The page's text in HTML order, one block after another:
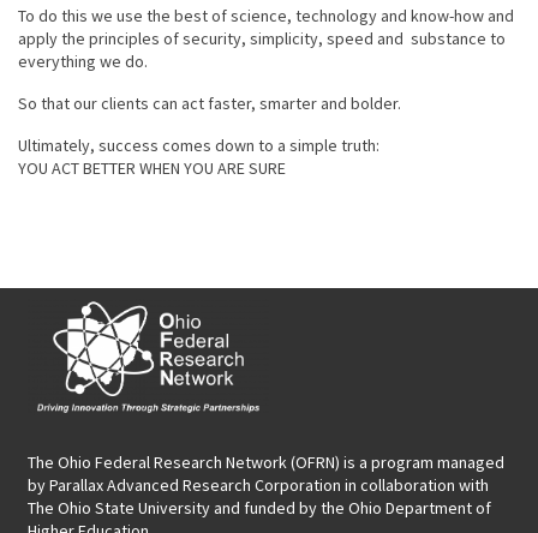
To do this we use the best of science, technology and know-how and
apply the principles of security, simplicity, speed and substance to
everything we do.
So that our clients can act faster, smarter and bolder.
Ultimately, success comes down to a simple truth:
YOU ACT BETTER WHEN YOU ARE SURE
The Ohio Federal Research Network (OFRN) is a program managed
byParallax Advanced Research Corporation in collaboration with
The Ohio State University and funded by the Ohio Department of